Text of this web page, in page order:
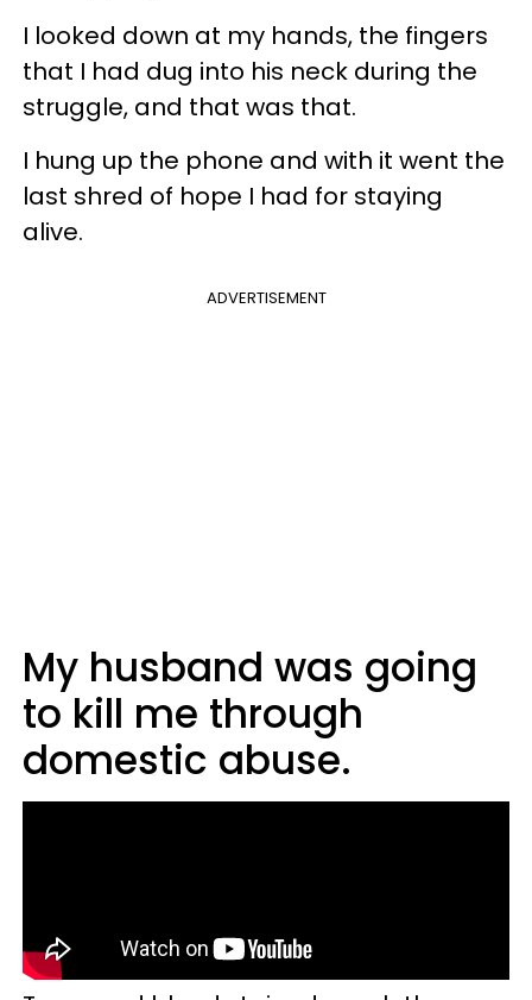
I looked down at my hands, the fingers
that I had dug into his neck during the
struggle, and that was that.
I hung up the phone and with it went the
last shred of hope I had for staying
alive.
ADVERTISEMENT
My husband was going
to kill me through
domestic abuse.